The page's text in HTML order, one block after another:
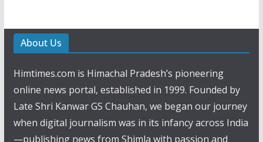
About Us
Himtimes.com is Himachal Pradesh’s pioneering
online news portal, established in 1999. Founded by
Late Shri Kanwar GS Chauhan, we began our journey
when digital journalism was in its infancy across India
—publishing news from Shimla with passion and